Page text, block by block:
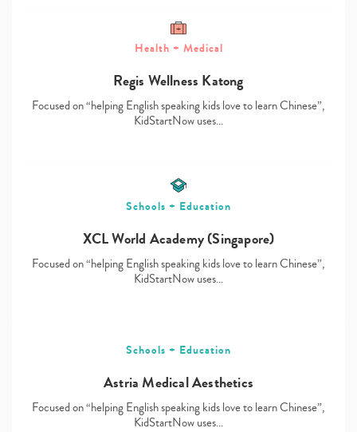
Type
your
search…
Health + Medical
Regis Wellness Katong
Focused on “helping English speaking kids love to learn Chinese”,
KidStartNow uses…
Schools + Education
XCL World Academy (Singapore)
Focused on “helping English speaking kids love to learn Chinese”,
KidStartNow uses…
Schools + Education
Astria Medical Aesthetics
Focused on “helping English speaking kids love to learn Chinese”,
KidStartNow uses…